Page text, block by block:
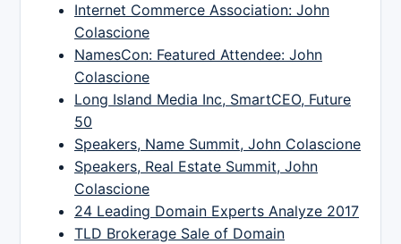
Internet Commerce Association: John
Colascione
NamesCon: Featured Attendee: John
Colascione
Long Island Media Inc, SmartCEO, Future
50
Speakers, Name Summit, John Colascione
Speakers, Real Estate Summit, John
Colascione
24 Leading Domain Experts Analyze 2017
TLD Brokerage Sale of Domain